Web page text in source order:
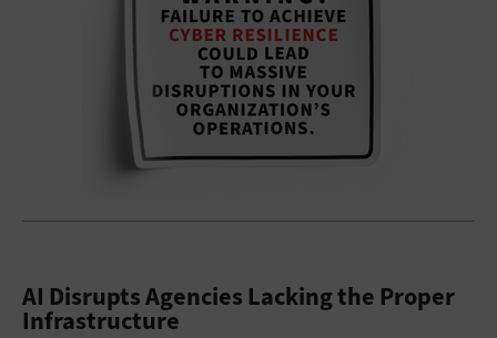
AI Disrupts Agencies Lacking the Proper
Infrastructure